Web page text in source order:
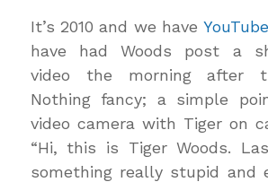
It’s 2010 and we have
have had Woods post a
video the morning after
Nothing fancy; a simple
video camera with Tiger on
“Hi, this is Tiger Woods.
something really stupid and